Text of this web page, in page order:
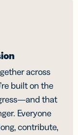
across
built on the
that
Everyone
contribute,